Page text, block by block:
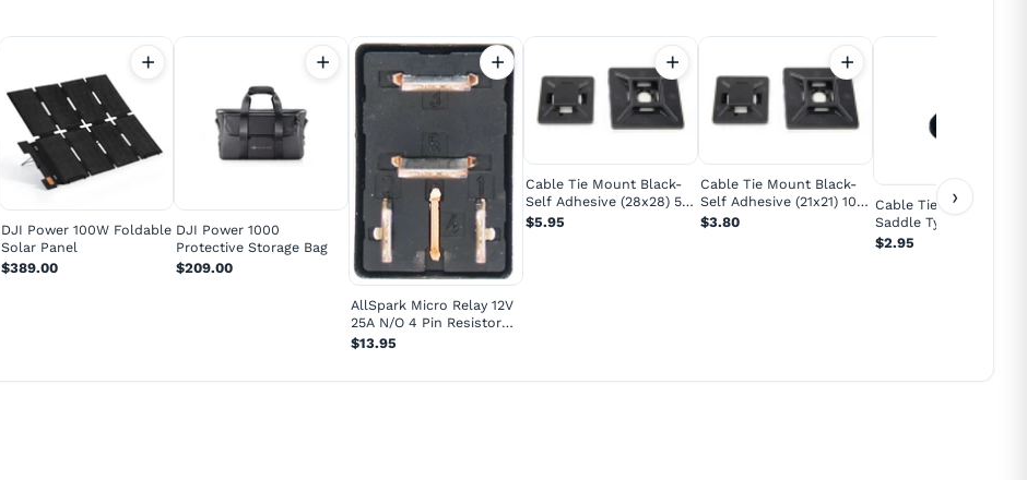
DJI Power 100W Foldable
Solar Panel
$389.00
DJI Power 1000
Protective Storage Bag
$209.00
AllSpark Micro Relay 12V
25A N/O 4 Pin Resistor
Prot...
$13.95
Cable Tie Mount Black-
Self Adhesive (28x28) 5
Pack
$5.95
Cable Tie Mount Black-
Self Adhesive (21x21) 10
Pack
$3.80
Cable Tie Mount
Saddle Type Small 10
Pack
$2.95
›